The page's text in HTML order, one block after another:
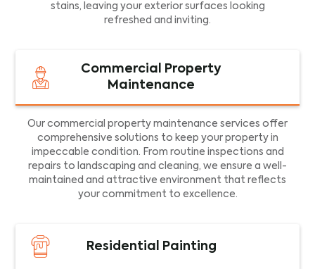
stains, leaving your exterior surfaces looking
refreshed and inviting.
Commercial Property
Maintenance
Our commercial property maintenance services offer
comprehensive solutions to keep your property in
impeccable condition. From routine inspections and
repairs to landscaping and cleaning, we ensure a well-
maintained and attractive environment that reflects
your commitment to excellence.
Residential Painting